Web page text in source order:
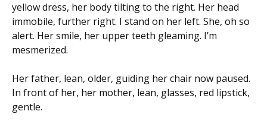
yellow dress, her body tilting to the right. Her head
immobile, further right. I stand on her left. She, oh so
alert. Her smile, her upper teeth gleaming. I’m
mesmerized.
Her father, lean, older, guiding her chair now paused.
In front of her, her mother, lean, glasses, red lipstick,
gentle.